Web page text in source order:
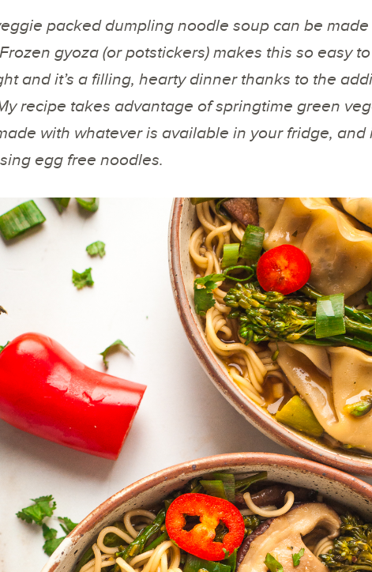
packed dumpling noodle soup can be
gyoza (or potstickers) makes this so easy
and it’s a filling, hearty dinner thanks to the
recipe takes advantage of springtime green
with whatever is available in your fridge, and
egg free noodles.